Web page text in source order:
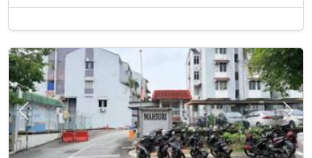
Previous Next